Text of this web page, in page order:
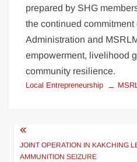
prepared by SHG
the continued commitment
Administration and
empowerment, livelihood
community resilience.
Local Entrepreneurship
JOINT OPERATION IN KAKCHING
AMMUNITION SEIZURE